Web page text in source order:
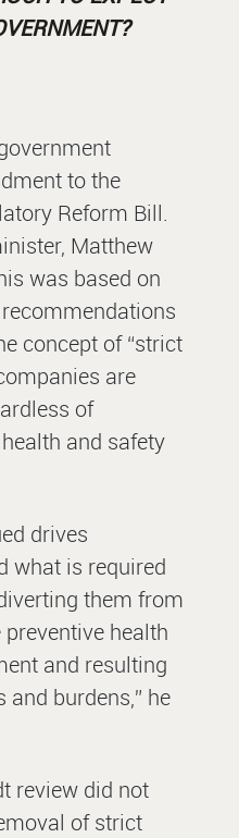
to the
Reform Bill.
Matthew
was based on
concept of “strict
are
of
and safety
drives
what is required
them from
health
and resulting
burdens,” he
review did not
of strict